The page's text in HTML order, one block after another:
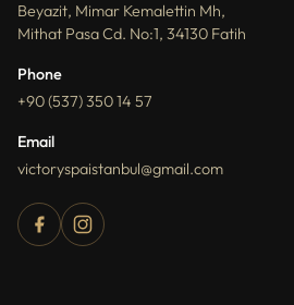
Beyazit, Mimar Kemalettin Mh,
Mithat Pasa Cd. No:1, 34130 Fatih
Phone
+90 (537) 350 14 57
Email
victoryspaistanbul@gmail.com